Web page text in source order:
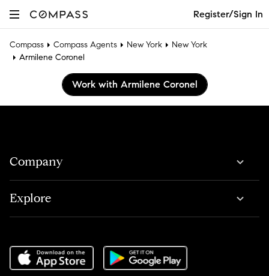
Register/Sign In
Compass Compass Agents New York
New York
Armilene Coronel
Work with Armilene Coronel
Company
Explore